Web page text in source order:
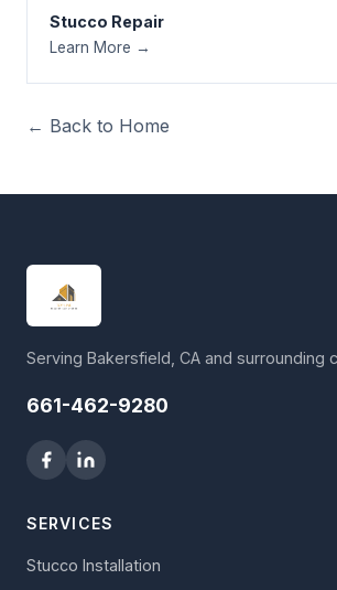
Stucco Repair
Learn More →
← Back to Home
Serving Bakersfield, CA and surrounding
661-462-9280
SERVICES
Stucco Installation